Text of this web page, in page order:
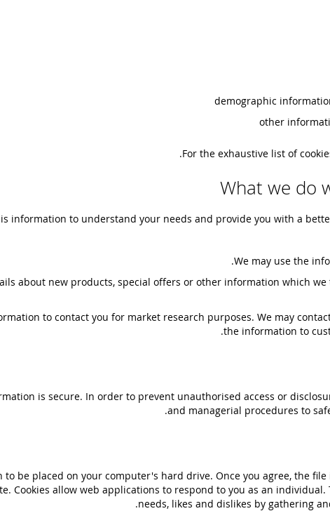
demographic
other
For the exhaustive list of
What we do
information to understand your needs and provide you with a
We may use the
about new products, special offers or other information which
to contact you for market research purposes. We may
the information to
is secure. In order to prevent unauthorised access or
and managerial procedures to
to be placed on your computer's hard drive. Once you agree, the
Cookies allow web applications to respond to you as an
needs, likes and dislikes by gathering